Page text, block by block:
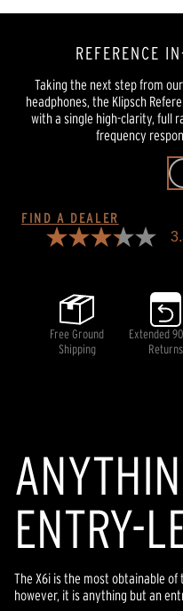
REFERENCE
Taking the next step from
headphones, the Klipsch
with a single high-clarity, full
frequency
FIND A DEALER
3.3
stars,
average
rating
value.
Read
Free Ground
Shipping
Extended
Returns
ENTRY-
The X6i is the most obtainable of
however, it is anything but an